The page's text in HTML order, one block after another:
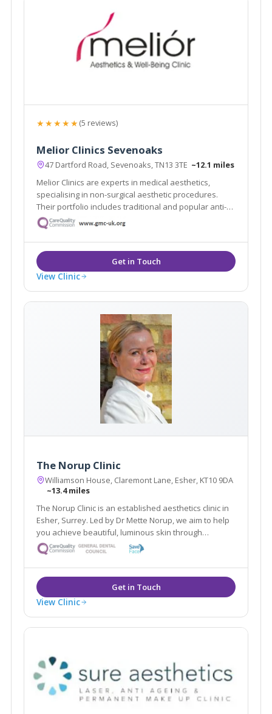
★★★★★(5 reviews)
Melior Clinics Sevenoaks
47 Dartford Road, Sevenoaks, TN13 3TE ~12.1 miles
Melior Clinics are experts in medical aesthetics,
specialising in non-surgical aesthetic procedures.
Their portfolio includes traditional and popular anti-
wrinkle and rejuvenation procedures, such as wrinkle
relaxing injections and dermal filler treatments.
View Clinic
The Norup Clinic
Williamson House, Claremont Lane, Esher, KT10 9DA
~13.4 miles
The Norup Clinic is an established aesthetics clinic in
Esher, Surrey. Led by Dr Mette Norup, we aim to help
you achieve beautiful, luminous skin through
advanced skin care, and are experts in anti- ageing
treatments including, anti- wrinkle treatments and
dermal fillers.
View Clinic